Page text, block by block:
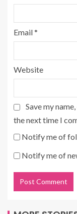
Email*
Website
Save my
the next time I
Notify me of
Notify me of